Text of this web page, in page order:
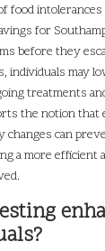
food
for
before they
individuals may
treatments
the notion
changes can
a more efficient